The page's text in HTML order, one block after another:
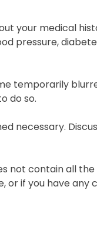
your medical
pressure,
temporarily
do so.
necessary.
not contain all
if you have any